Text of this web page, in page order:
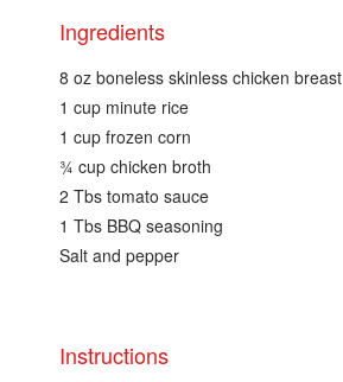
Ingredients
8 oz boneless skinless chicken breast
1 cup minute rice
1 cup frozen corn
¾ cup chicken broth
2 Tbs tomato sauce
1 Tbs BBQ seasoning
Salt and pepper
Instructions